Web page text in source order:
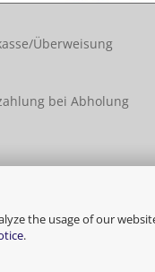
the usage of our
.
Überweisung
bei Abholung